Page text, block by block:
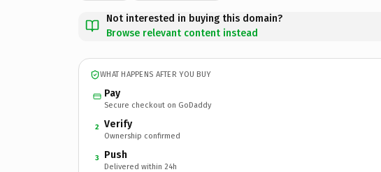
Not interested in buying this domain?
Browse relevant content instead
WHAT HAPPENS AFTER YOU BUY
Pay
Secure checkout on GoDaddy
2 Verify
Ownership confirmed
3 Push
Delivered within 24h